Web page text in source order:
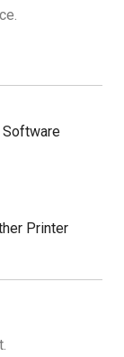
Software
Printer